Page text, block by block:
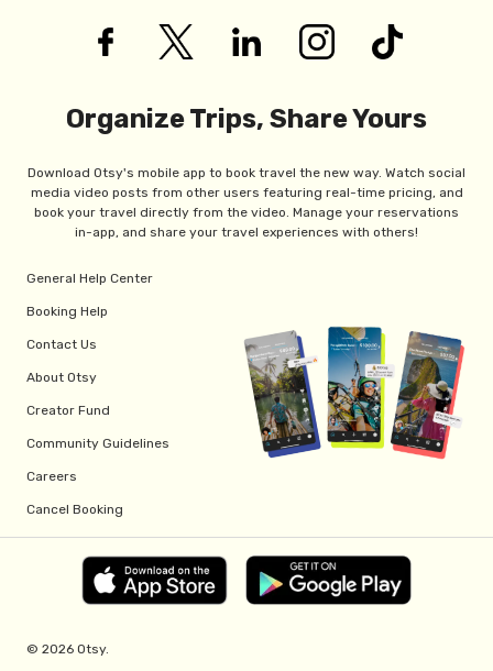
Organize Trips, Share Yours
Download Otsy's mobile app to book travel the new way. Watch social
media video posts from other users featuring real-time pricing, and
book your travel directly from the video. Manage your reservations
in-app, and share your travel experiences with others!
General Help Center
Booking Help
Contact Us
About Otsy
Creator Fund
Community Guidelines
Careers
Cancel Booking
© 2026 Otsy.